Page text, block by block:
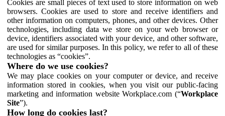
Cookies are small pieces of text used to store information on web
browsers. Cookies are used to store and receive identifiers and
other information on computers, phones, and other devices. Other
technologies, including data we store on your web browser or
device, identifiers associated with your device, and other software,
are used for similar purposes. In this policy, we refer to all of these
technologies as “cookies”.
Where do we use cookies?
We may place cookies on your computer or device, and receive
information stored in cookies, when you visit our public-facing
marketing and information website Workplace.com (“Workplace
Site”).
How long do cookies last?